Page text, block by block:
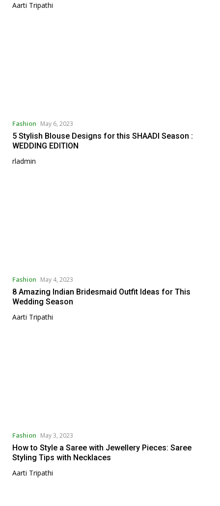
Aarti Tripathi
Fashion May 6, 2023
5 Stylish Blouse Designs for this SHAADI Season :
WEDDING EDITION
rladmin
Fashion May 4, 2023
8 Amazing Indian Bridesmaid Outfit Ideas for This
Wedding Season
Aarti Tripathi
Fashion May 3, 2023
How to Style a Saree with Jewellery Pieces: Saree
Styling Tips with Necklaces
Aarti Tripathi